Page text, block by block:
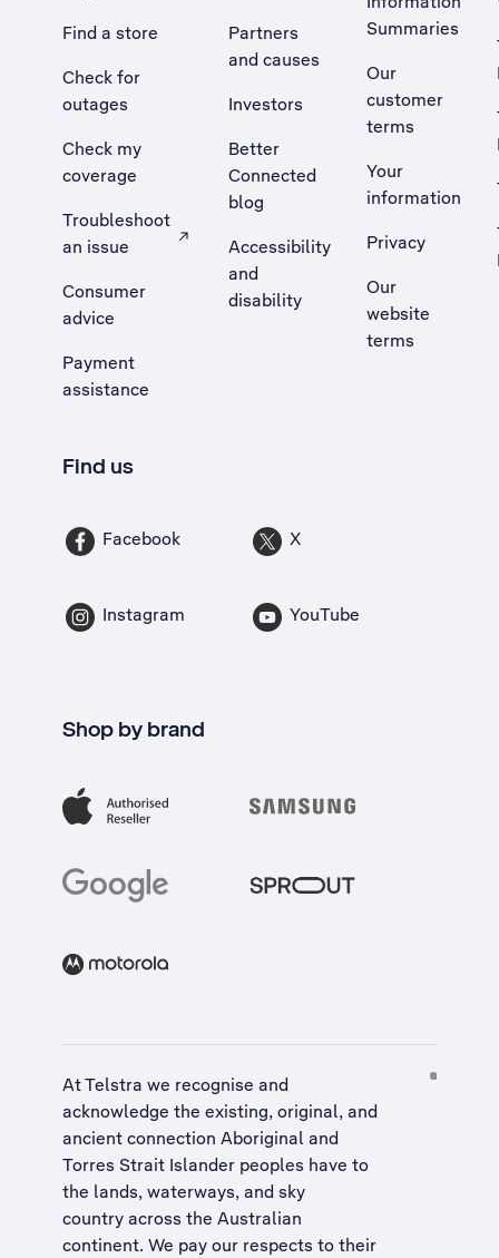
Find a store
Check for
outages
Check my
coverage
Troubleshoot
an issue
, Opens external site in a new tab
Consumer
advice
Payment
assistance
Partners
and causes
Investors
Better
Connected
blog
Accessibility
and
disability
Summaries
Our
customer
terms
Your
information
Privacy
Our
website
terms
Find us
Facebook X
Instagram YouTube
Shop by brand
At Telstra we recognise and
acknowledge the existing, original, and
ancient connection Aboriginal and
Torres Strait Islander peoples have to
the lands, waterways, and sky
country across the Australian
continent. We pay our respects to their